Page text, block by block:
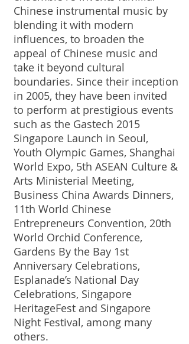
Chinese instrumental music by
blending it with modern
influences, to broaden the
appeal of Chinese music and
take it beyond cultural
boundaries. Since their inception
in 2005, they have been invited
to perform at prestigious events
such as the Gastech 2015
Singapore Launch in Seoul,
Youth Olympic Games, Shanghai
World Expo, 5th ASEAN Culture &
Arts Ministerial Meeting,
Business China Awards Dinners,
11th World Chinese
Entrepreneurs Convention, 20th
World Orchid Conference,
Gardens By the Bay 1st
Anniversary Celebrations,
Esplanade’s National Day
Celebrations, Singapore
HeritageFest and Singapore
Night Festival, among many
others.